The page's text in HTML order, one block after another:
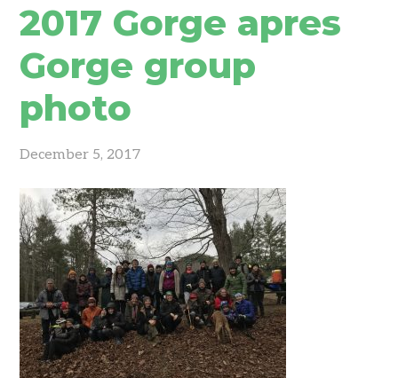
2017 Gorge apres
Gorge group
photo
December 5, 2017